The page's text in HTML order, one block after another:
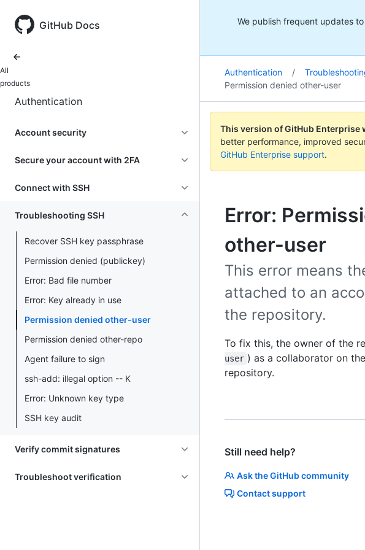
GitHub Docs
All
products
Authentication
Account security
Secure your account with 2FA
Connect with SSH
Troubleshooting SSH
Recover SSH key passphrase
Permission denied (publickey)
Error: Bad file number
Error: Key already in use
Permission denied other-user
Permission denied other-repo
Agent failure to sign
ssh-add: illegal option -- K
Error: Unknown key type
SSH key audit
Verify commit signatures
Troubleshoot verification
We publish frequent updates
Authentication /
Permission denied other-user
This version of GitHub Enterprise
better performance, improved
GitHub Enterprise support.
Error:
other-user
This error means
attached to an
the repository.
To fix this, the owner of the
user ) as a collaborator on
repository.
Still need help?
Ask the GitHub community
Contact support